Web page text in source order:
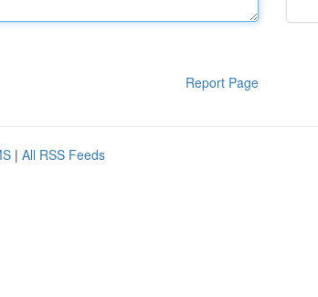
Report Page
| All RSS Feeds